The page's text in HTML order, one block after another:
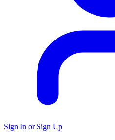
Sign In or Sign Up